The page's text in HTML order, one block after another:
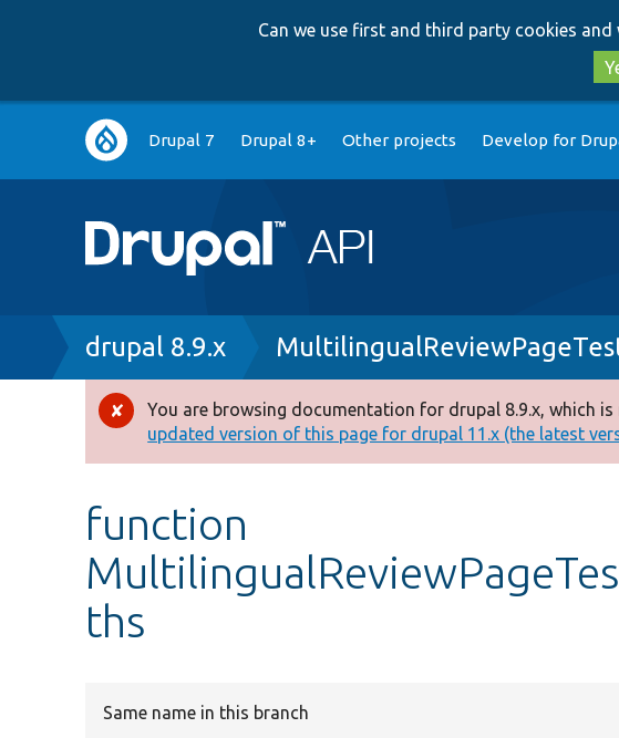
Can we use first and third party cookies and
Main
navigation
Drupal 7 Drupal 8+ Other projects Develop for
Breadcrumb
drupal 8.9.x
Error
message
You are browsing documentation for drupal 8.9.x, which
updated version of this page for drupal 11.x (the latest
function
ths
Same name in this branch